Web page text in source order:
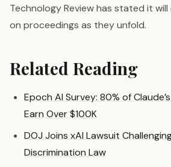
Technology Review has stated it
on proceedings as they unfold.
Related Reading
Epoch AI Survey: 80% of
Earn Over $100K
DOJ Joins xAI Lawsuit
Discrimination Law